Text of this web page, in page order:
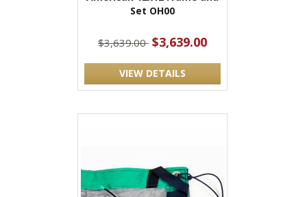
Set OH00
$3,639.00 $3,639.00
VIEW DETAILS